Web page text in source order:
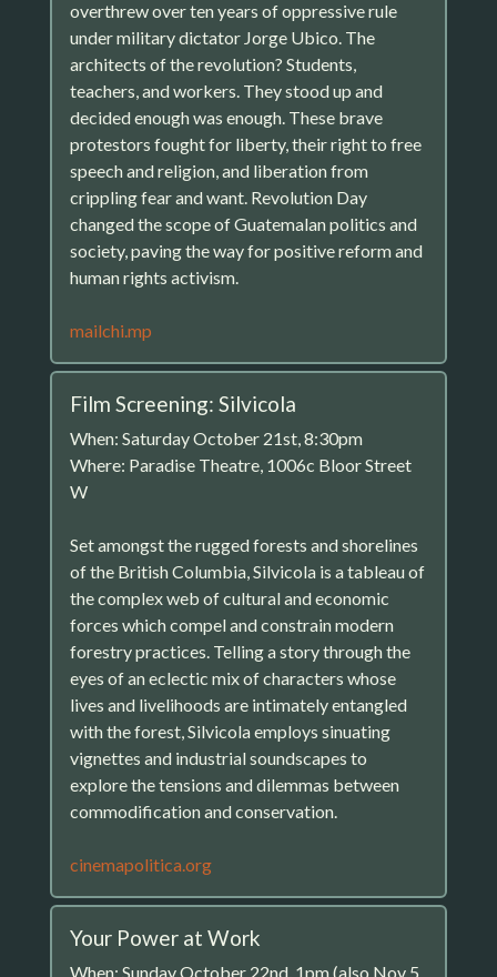
overthrew over ten years of oppressive rule
under military dictator Jorge Ubico. The
architects of the revolution? Students,
teachers, and workers. They stood up and
decided enough was enough. These brave
protestors fought for liberty, their right to free
speech and religion, and liberation from
crippling fear and want. Revolution Day
changed the scope of Guatemalan politics and
society, paving the way for positive reform and
human rights activism.
mailchi.mp
Film Screening: Silvicola
When: Saturday October 21st, 8:30pm
Where: Paradise Theatre, 1006c Bloor Street
W
Set amongst the rugged forests and shorelines
of the British Columbia, Silvicola is a tableau of
the complex web of cultural and economic
forces which compel and constrain modern
forestry practices. Telling a story through the
eyes of an eclectic mix of characters whose
lives and livelihoods are intimately entangled
with the forest, Silvicola employs sinuating
vignettes and industrial soundscapes to
explore the tensions and dilemmas between
commodification and conservation.
cinemapolitica.org
Your Power at Work
When: Sunday October 22nd, 1pm (also Nov 5